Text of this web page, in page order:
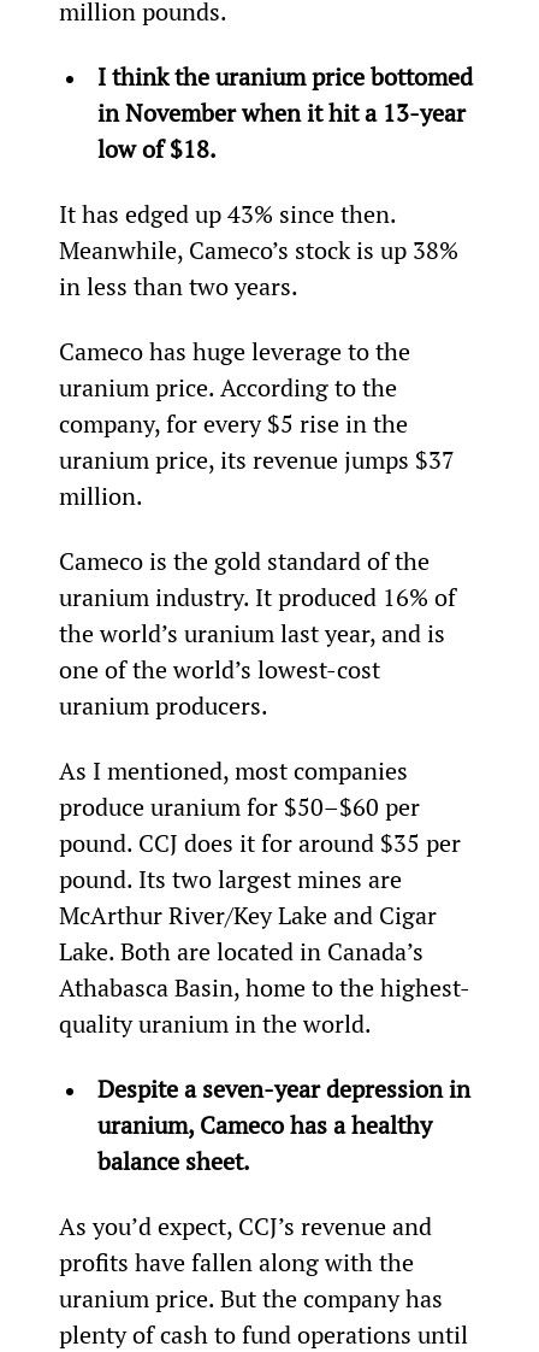
million pounds.
I think the uranium price bottomed
in November when it hit a 13-year
low of $18.
It has edged up 43% since then.
Meanwhile, Cameco’s stock is up 38%
in less than two years.
Cameco has huge leverage to the
uranium price. According to the
company, for every $5 rise in the
uranium price, its revenue jumps $37
million.
Cameco is the gold standard of the
uranium industry. It produced 16% of
the world’s uranium last year, and is
one of the world’s lowest-cost
uranium producers.
As I mentioned, most companies
produce uranium for $50–$60 per
pound. CCJ does it for around $35 per
pound. Its two largest mines are
McArthur River/Key Lake and Cigar
Lake. Both are located in Canada’s
Athabasca Basin, home to the highest-
quality uranium in the world.
Despite a seven-year depression in
uranium, Cameco has a healthy
balance sheet.
As you’d expect, CCJ’s revenue and
profits have fallen along with the
uranium price. But the company has
plenty of cash to fund operations until